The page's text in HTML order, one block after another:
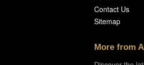
Contact Us
Sitemap
More from